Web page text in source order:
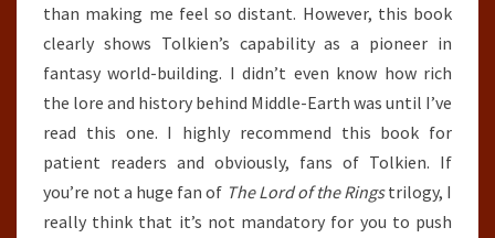
than making me feel so distant. However, this book
clearly shows Tolkien’s capability as a pioneer in
fantasy world-building. I didn’t even know how rich
the lore and history behind Middle-Earth was until I’ve
read this one. I highly recommend this book for
patient readers and obviously, fans of Tolkien. If
you’re not a huge fan of The Lord of the Ringstrilogy, I
really think that it’s not mandatory for you to push